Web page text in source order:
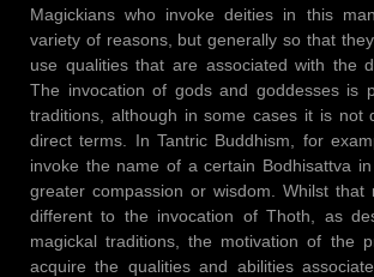
Magickians who invoke deities in this
variety of reasons, but generally so that
use qualities that are associated with the
The invocation of gods and goddesses is
traditions, although in some cases it is not
direct terms. In Tantric Buddhism, for
invoke the name of a certain Bodhisattva
greater compassion or wisdom. Whilst that
different to the invocation of Thoth, as
magickal traditions, the motivation of the
acquire the qualities and abilities